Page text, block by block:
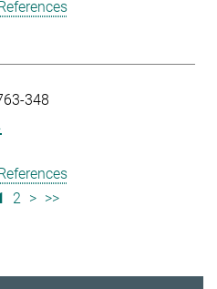
348
2 > >>